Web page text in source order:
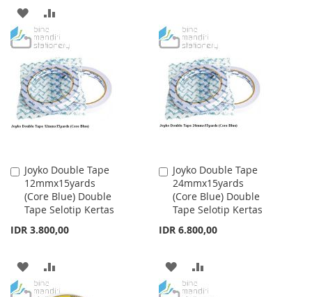
ADD
TO
WISH
LIST
TO
COMPARE
Joyko Double Tape
12mmx15yards
(Core Blue) Double
Tape Selotip Kertas
IDR 3.800,00
Add
to
Cart
ADD
TO
TO
Joyko Double Tape
24mmx15yards
(Core Blue) Double
Tape Selotip Kertas
IDR 6.800,00
Add
to
Cart
ADD
TO
TO